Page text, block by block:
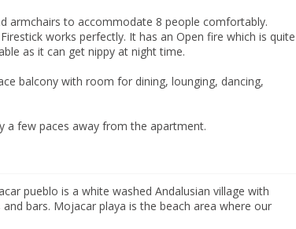
armchairs to accommodate 8 people comfortably.
works perfectly. It has an Open fire which is quite
as it can get nippy at night time.
balcony with room for dining, lounging, dancing,
a few paces away from the apartment.
pueblo is a white washed Andalusian village with
bars. Mojacar playa is the beach area where our